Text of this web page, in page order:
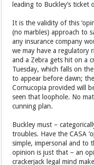
leading to Buckley’s ticket
It is the validity of this
(no marbles) approach to
any insurance company
we may have a regulatory
and a Zebra gets hit on a
Tuesday, which falls on
to appear before dawn;
Cornucopia provided will
seen that loophole. No
cunning plan.
Buckley must –
troubles. Have the CASA
simple, impersonal and to
opinion is just that – an
crackerjack legal mind